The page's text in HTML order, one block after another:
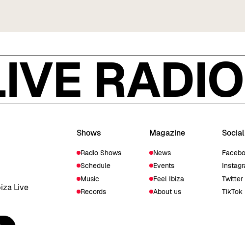
RADIO
Live
Shows
Radio Shows
Schedule
Music
Records
Magazine
News
Events
Feel Ibiza
About us
Social
Twitter
TikTok